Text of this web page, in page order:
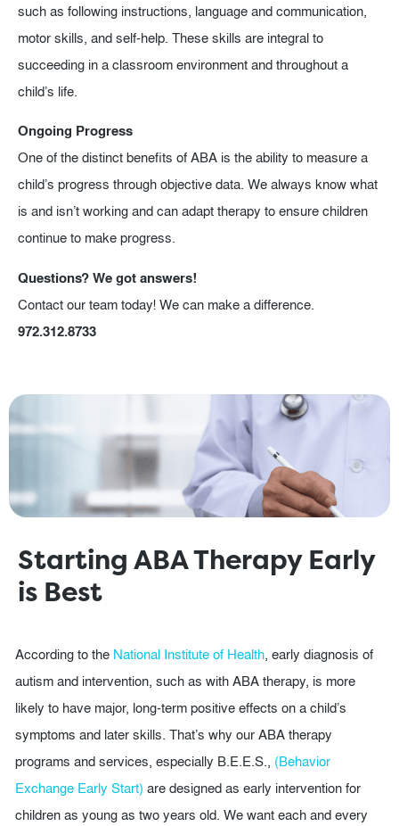
such as following instructions, language and communication,
motor skills, and self-help. These skills are integral to
succeeding in a classroom environment and throughout a
child’s life.
Ongoing Progress
One of the distinct benefits of ABA is the ability to measure a
child’s progress through objective data. We always know what
is and isn’t working and can adapt therapy to ensure children
continue to make progress.
Questions? We got answers!
Contact our team today! We can make a difference.
972.312.8733
Starting ABA Therapy Early
is Best
According to the National Institute of Health, early diagnosis of
autism and intervention, such as with ABA therapy, is more
likely to have major, long-term positive effects on a child’s
symptoms and later skills. That’s why our ABA therapy
programs and services, especially B.E.E.S., (Behavior
Exchange Early Start) are designed as early intervention for
children as young as two years old. We want each and every